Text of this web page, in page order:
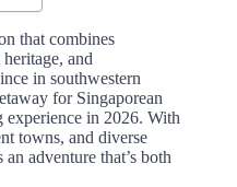
that combines
and
in southwestern
for Singaporean
experience in 2026. With
towns, and diverse
adventure that’s both